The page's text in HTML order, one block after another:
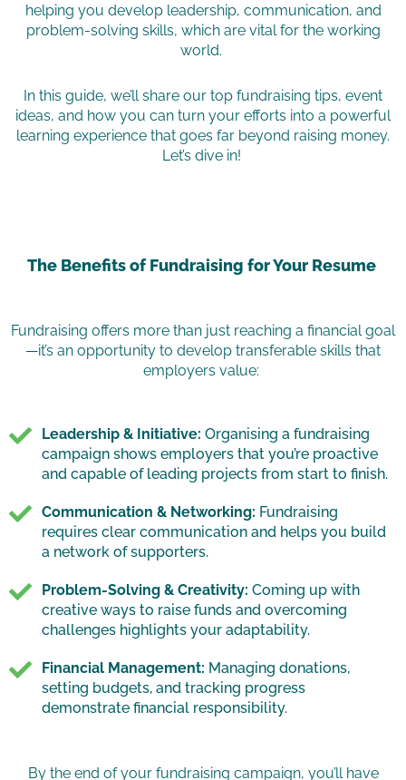
helping you develop leadership, communication, and
problem-solving skills, which are vital for the working
world.
In this guide, we’ll share our top fundraising tips, event
ideas, and how you can turn your efforts into a powerful
learning experience that goes far beyond raising money.
Let’s dive in!
The Benefits of Fundraising for Your Resume
Fundraising offers more than just reaching a financial goal
—it’s an opportunity to develop transferable skills that
employers value:
Leadership & Initiative: Organising a fundraising
campaign shows employers that you’re proactive
and capable of leading projects from start to finish.
Communication & Networking: Fundraising
requires clear communication and helps you build
a network of supporters.
Problem-Solving & Creativity: Coming up with
creative ways to raise funds and overcoming
challenges highlights your adaptability.
Financial Management: Managing donations,
setting budgets, and tracking progress
demonstrate financial responsibility.
By the end of your fundraising campaign, you’ll have